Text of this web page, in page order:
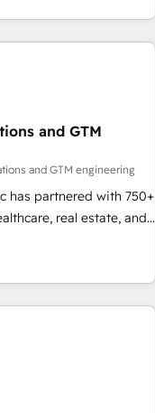
and pain-free. We
winner of Rookie of
Clutch Reviews.
branding and
education, SaaS,
the most out of
in the United States,
and GTM
and GTM engineering
has partnered with 750+
real estate, and
certified experts, we
GTM and RevOps
smooth setup
and data to drive